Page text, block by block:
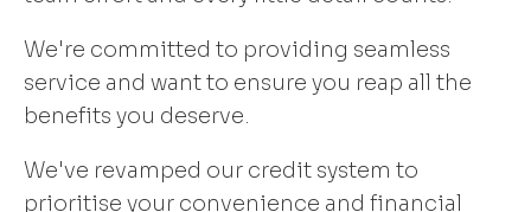
We're committed to providing seamless
service and want to ensure you reap all the
benefits you deserve.
We've revamped our credit system to
prioritise your convenience and financial